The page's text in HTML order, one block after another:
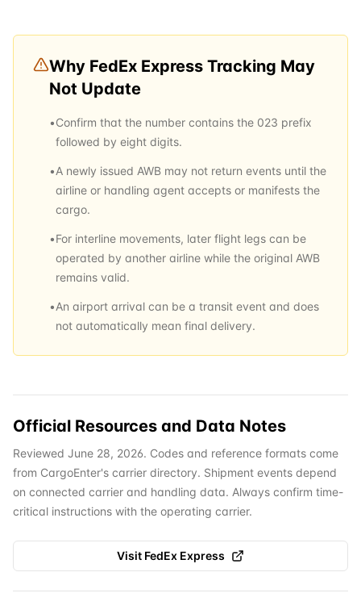
Why FedEx Express Tracking May
Not Update
•Confirm that the number contains the 023 prefix
followed by eight digits.
•A newly issued AWB may not return events until the
airline or handling agent accepts or manifests the
cargo.
•For interline movements, later flight legs can be
operated by another airline while the original AWB
remains valid.
•An airport arrival can be a transit event and does
not automatically mean final delivery.
Official Resources and Data Notes
Reviewed June 28, 2026. Codes and reference formats come
from CargoEnter's carrier directory. Shipment events depend
on connected carrier and handling data. Always confirm time-
critical instructions with the operating carrier.
Visit FedEx Express